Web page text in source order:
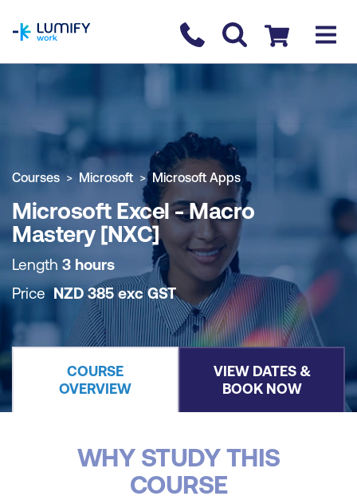
Contact us
Checkout
COURSE OVERVIEW BOOK COURSE
Courses Microsoft Microsoft Apps
Microsoft Excel - Macro
Mastery [NXC]
Length 3 hours
PriceNZD385 exc GST
COURSE
OVERVIEW
VIEW DATES &
BOOK NOW
WHY STUDY THIS
COURSE